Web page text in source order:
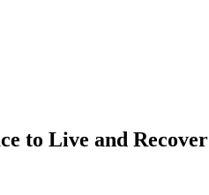
to Live and Recover